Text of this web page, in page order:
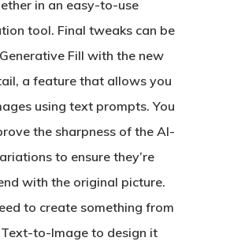
in an easy-to-use
tool. Final tweaks can be
Fill with the new
a feature that allows you
using text prompts. You
the sharpness of the AI-
to ensure they’re
with the original picture.
to create something from
to-Image to design it